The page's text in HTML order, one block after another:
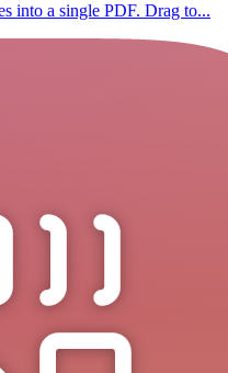
into a single PDF. Drag to...